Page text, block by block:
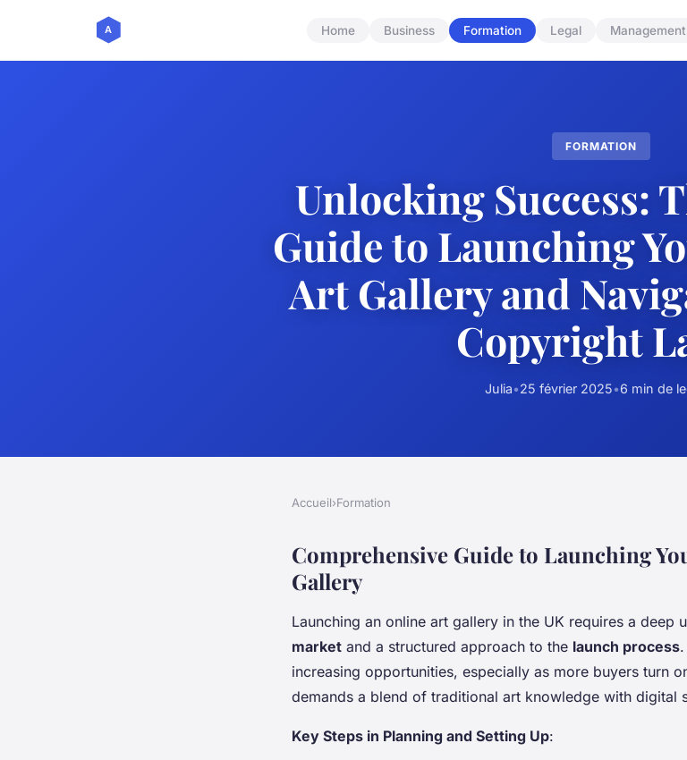
Home Business Formation Legal Management
FORMATION
Unlocking Success:
Guide to Launching
Art Gallery and
Copyright
Julia•25 février 2025•6 min de
Accueil›Formation
Comprehensive Guide to Launching
Gallery
Launching an online art gallery in the UK requires a deep
market and a structured approach to the launch process
increasing opportunities, especially as more buyers turn
demands a blend of traditional art knowledge with digital
Key Steps in Planning and Setting Up: